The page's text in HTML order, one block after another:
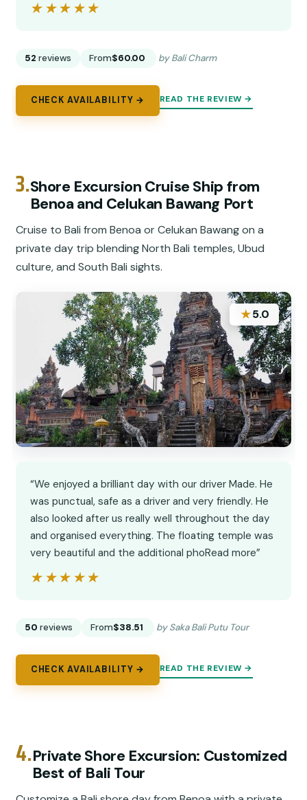
★★★★★
★★★★★
52 reviews From$60.00 by Bali Charm
CHECK AVAILABILITY → READ THE REVIEW →
3.Shore Excursion Cruise Ship from
Benoa and Celukan Bawang Port
Cruise to Bali from Benoa or Celukan Bawang on a
private day trip blending North Bali temples, Ubud
culture, and South Bali sights.
★5.0
“We enjoyed a brilliant day with our driver Made. He
was punctual, safe as a driver and very friendly. He
also looked after us really well throughout the day
and organised everything. The floating temple was
very beautiful and the additional phoRead more”
★★★★★
★★★★★
50 reviews From$38.51 by Saka Bali Putu Tour
CHECK AVAILABILITY → READ THE REVIEW →
4.Private Shore Excursion: Customized
Best of Bali Tour